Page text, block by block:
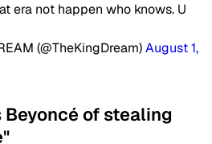
era not happen who knows. U
(@TheKingDream)August 1,
Beyoncé of stealing